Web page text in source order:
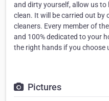
and dirty yourself, allow us
clean. It will be carried out by
cleaners. Every member of
and 100% dedicated to your
the right hands if you choose
Pictures